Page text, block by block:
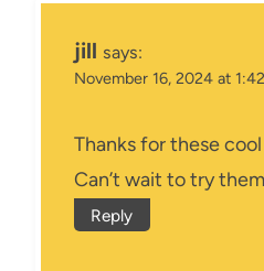
jill says:
November 16, 2024 at
Thanks for these
Can’t wait to try
Reply